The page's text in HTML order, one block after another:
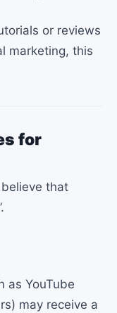
or reviews
marketing, this
for
that
as YouTube
may receive a